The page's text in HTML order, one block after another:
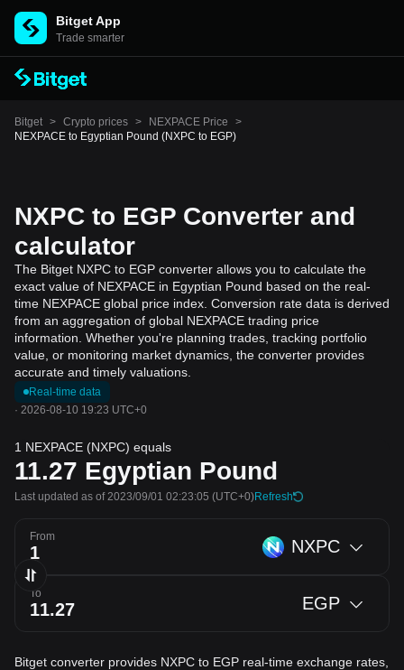
Bitget App
Trade smarter
Bitget > Crypto prices > NEXPACE Price
>
NEXPACE to Egyptian Pound (NXPC to EGP)
NXPC to EGP Converter and
calculator
The Bitget NXPC to EGP converter allows you to calculate the
exact value of NEXPACE in Egyptian Pound based on the real-
time NEXPACE global price index. Conversion rate data is derived
from an aggregation of global NEXPACE trading price
information. Whether you're planning trades, tracking portfolio
value, or monitoring market dynamics, the converter provides
accurate and timely valuations.
Real-time data
· 2026-08-10 19:23 UTC+0
1 NEXPACE (NXPC) equals
11.27 Egyptian Pound
Last updated as of 2023/09/01 02:23:05 (UTC+0)Refresh
From NXPC
To EGP
Bitget converter provides NXPC to EGP real-time exchange rates,